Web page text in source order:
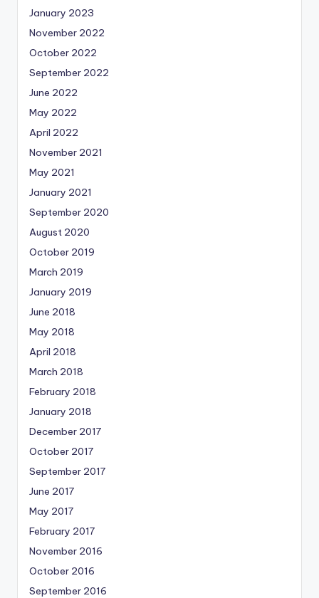
January 2023
November 2022
October 2022
September 2022
June 2022
May 2022
April 2022
November 2021
May 2021
January 2021
September 2020
August 2020
October 2019
March 2019
January 2019
June 2018
May 2018
April 2018
March 2018
February 2018
January 2018
December 2017
October 2017
September 2017
June 2017
May 2017
February 2017
November 2016
October 2016
September 2016